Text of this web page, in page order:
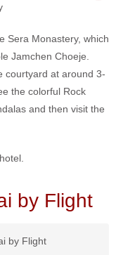
Sera Monastery, which
Jamchen Choeje.
courtyard at around 3-
the colorful Rock
and then visit the
by Flight
by Flight